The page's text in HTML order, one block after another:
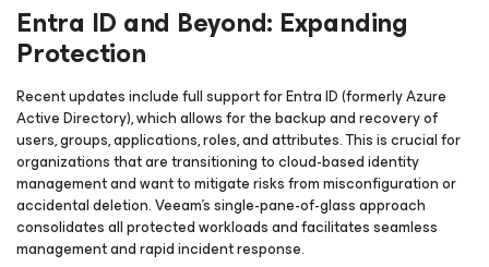
Entra ID and Beyond: Expanding
Protection
Recent updates include full support for Entra ID (formerly Azure
Active Directory), which allows for the backup and recovery of
users, groups, applications, roles, and attributes. This is crucial for
organizations that are transitioning to cloud-based identity
management and want to mitigate risks from misconfiguration or
accidental deletion. Veeam’s single-pane-of-glass approach
consolidates all protected workloads and facilitates seamless
management and rapid incident response.